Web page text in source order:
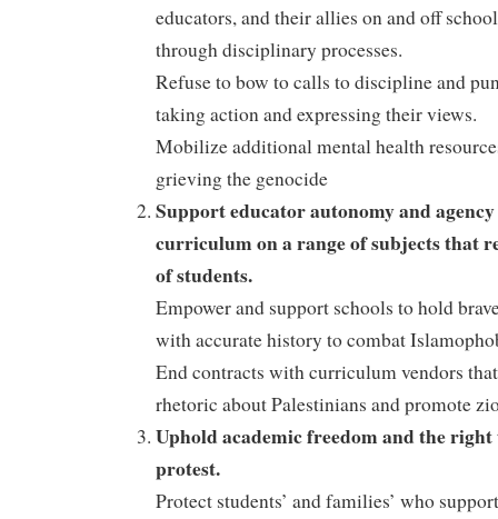
educators, and their allies on and off
through disciplinary processes.
Refuse to bow to calls to discipline and
taking action and expressing their views.
Mobilize additional mental health
grieving the genocide
Support educator autonomy and
curriculum on a range of subjects that
of students.
Empower and support schools to hold
with accurate history to combat
End contracts with curriculum vendors
rhetoric about Palestinians and promote
Uphold academic freedom and the right
protest.
Protect students’ and families’ who